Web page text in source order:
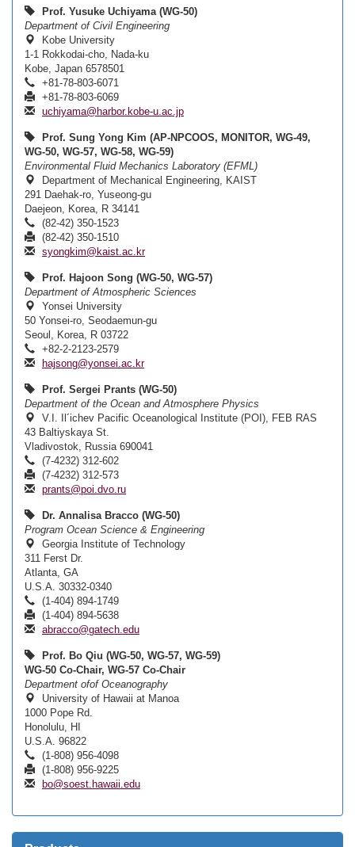
Prof. Yusuke Uchiyama (WG-50)
Department of Civil Engineering
Kobe University
1-1 Rokkodai-cho, Nada-ku
Kobe, Japan 6578501
+81-78-803-6071
+81-78-803-6069
uchiyama@harbor.kobe-u.ac.jp
Prof. Sung Yong Kim (AP-NPCOOS, MONITOR, WG-49,
WG-50, WG-57, WG-58, WG-59)
Environmental Fluid Mechanics Laboratory (EFML)
Department of Mechanical Engineering, KAIST
291 Daehak-ro, Yuseong-gu
Daejeon, Korea, R 34141
(82-42) 350-1523
(82-42) 350-1510
syongkim@kaist.ac.kr
Prof. Hajoon Song (WG-50, WG-57)
Department of Atmospheric Sciences
Yonsei University
50 Yonsei-ro, Seodaemun-gu
Seoul, Korea, R 03722
+82-2-2123-2579
hajsong@yonsei.ac.kr
Prof. Sergei Prants (WG-50)
Department of the Ocean and Atmosphere Physics
V.I. Il´ichev Pacific Oceanological Institute (POI), FEB RAS
43 Baltiyskaya St.
Vladivostok, Russia 690041
(7-4232) 312-602
(7-4232) 312-573
prants@poi.dvo.ru
Dr. Annalisa Bracco (WG-50)
Program Ocean Science & Engineering
Georgia Institute of Technology
311 Ferst Dr.
Atlanta, GA
U.S.A. 30332-0340
(1-404) 894-1749
(1-404) 894-5638
abracco@gatech.edu
Prof. Bo Qiu (WG-50, WG-57, WG-59)
WG-50 Co-Chair, WG-57 Co-Chair
Department ofof Oceanography
University of Hawaii at Manoa
1000 Pope Rd.
Honolulu, HI
U.S.A. 96822
(1-808) 956-4098
(1-808) 956-9225
bo@soest.hawaii.edu